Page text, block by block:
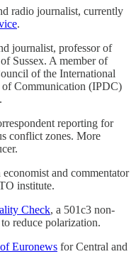
radio journalist, currently
.
journalist, professor of
Sussex. A member of
of the International
of Communication (IPDC)
reporting for
conflict zones. More
and commentator
institute.
Check, a 501c3 non-
reduce polarization.
Euronews for Central and